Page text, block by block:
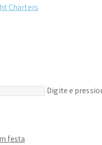
Charters
Digite e
festa